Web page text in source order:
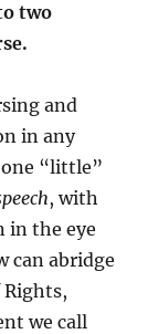
two
and
in any
“little”
, with
in the eye
can abridge
we call